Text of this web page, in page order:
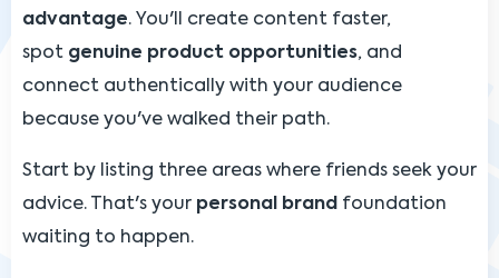
advantage. You'll create content faster,
spot genuine product opportunities, and
connect authentically with your audience
because you've walked their path.
Start by listing three areas where friends seek your
advice. That's your personal brand foundation
waiting to happen.